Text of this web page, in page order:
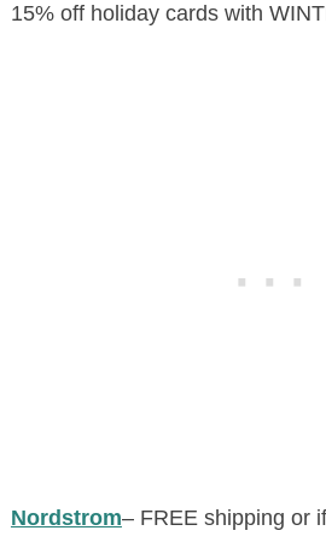
15% off holiday cards with
Nordstrom– FREE shipping or